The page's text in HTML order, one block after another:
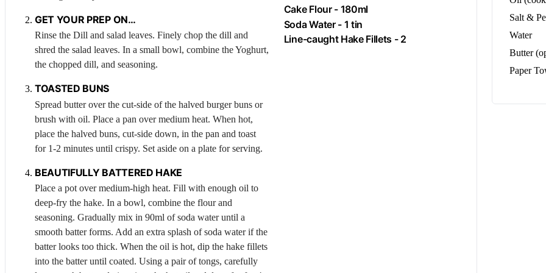
GET YOUR PREP ON…
Rinse the Dill and salad leaves. Finely chop the dill and
shred the salad leaves. In a small bowl, combine theYoghurt,
the chopped dill, and seasoning.
TOASTED BUNS
Spread butter over the cut-side of the halved burger buns or
brush with oil. Place a pan over medium heat. When hot,
place the halved buns, cut-side down, in the pan and toast
for 1-2 minutes until crispy. Set aside on a plate for serving.
BEAUTIFULLY BATTERED HAKE
Place a pot over medium-high heat. Fill with enough oil to
deep-fry the hake. In a bowl, combine the flour and
seasoning. Gradually mix in 90ml of soda water until a
smooth batter forms. Add an extra splash of soda water if the
batter looks too thick. When the oil is hot, dip the hake fillets
into the batter until coated. Using a pair of tongs, carefully
Cake Flour - 180ml
Soda Water - 1 tin
Line-caught Hake Fillets - 2
Salt &
Water
Butter
Paper